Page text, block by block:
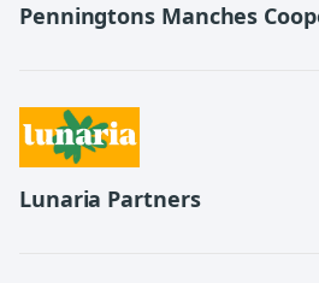
Penningtons Manches
Lunaria Partners